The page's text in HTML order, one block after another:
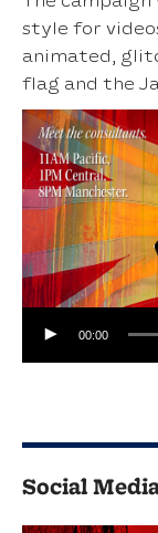
style for
animated,
flag and the
00:00
Social